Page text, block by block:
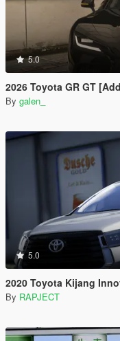
5.0
2026 Toyota GR GT
By galen_
5.0
2020 Toyota Kijang
By RAPJECT